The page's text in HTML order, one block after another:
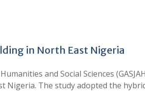
in North East Nigeria
and Social Sciences
Nigeria. The study adopted the